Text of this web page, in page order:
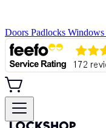
Doors Padlocks Windows